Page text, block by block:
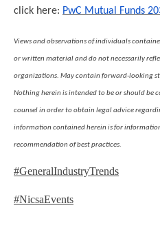
click here: PwC Mutual Funds
Views and observations of individuals
or written material and do not necessarily
organizations. May contain forward-looking
Nothing herein is intended to be or should be
counsel in order to obtain legal advice
information contained herein is for
recommendation of best practices.
#GeneralIndustryTrends
#NicsaEvents